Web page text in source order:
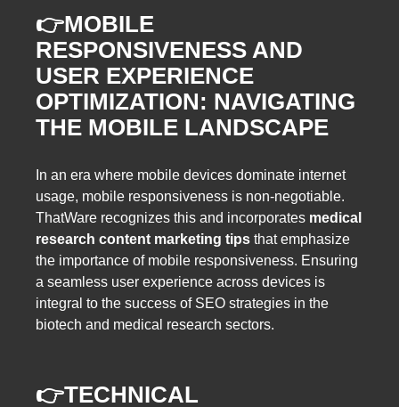
👉MOBILE
RESPONSIVENESS AND
USER EXPERIENCE
OPTIMIZATION: NAVIGATING
THE MOBILE LANDSCAPE
In an era where mobile devices dominate internet
usage, mobile responsiveness is non-negotiable.
ThatWare recognizes this and incorporates medical
research content marketing tips that emphasize
the importance of mobile responsiveness. Ensuring
a seamless user experience across devices is
integral to the success of SEO strategies in the
biotech and medical research sectors.
👉TECHNICAL